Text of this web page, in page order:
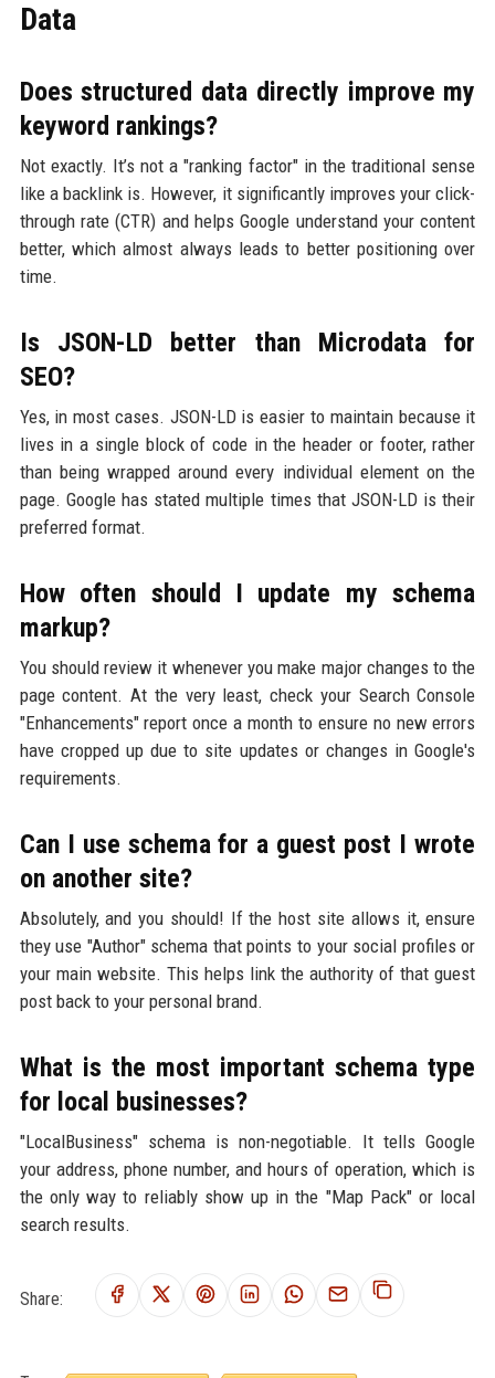
Data
Does structured data directly improve my
keyword rankings?
Not exactly. It’s not a "ranking factor" in the traditional sense
like a backlink is. However, it significantly improves your click-
through rate (CTR) and helps Google understand your content
better, which almost always leads to better positioning over
time.
Is JSON-LD better than Microdata for
SEO?
Yes, in most cases. JSON-LD is easier to maintain because it
lives in a single block of code in the header or footer, rather
than being wrapped around every individual element on the
page. Google has stated multiple times that JSON-LD is their
preferred format.
How often should I update my schema
markup?
You should review it whenever you make major changes to the
page content. At the very least, check your Search Console
"Enhancements" report once a month to ensure no new errors
have cropped up due to site updates or changes in Google's
requirements.
Can I use schema for a guest post I wrote
on another site?
Absolutely, and you should! If the host site allows it, ensure
they use "Author" schema that points to your social profiles or
your main website. This helps link the authority of that guest
post back to your personal brand.
What is the most important schema type
for local businesses?
"LocalBusiness" schema is non-negotiable. It tells Google
your address, phone number, and hours of operation, which is
the only way to reliably show up in the "Map Pack" or local
search results.
Share: